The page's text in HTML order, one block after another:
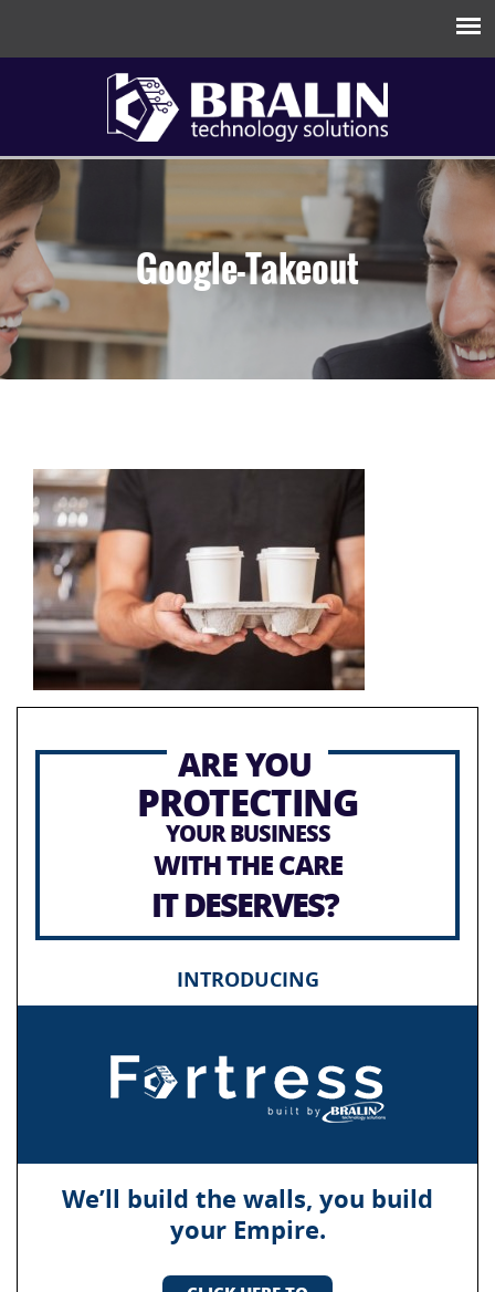
Google-Takeout
ARE YOU
PROTECTING
YOUR BUSINESS
WITH THE CARE
IT DESERVES?
INTRODUCING
We’ll build the walls, you build
your Empire.